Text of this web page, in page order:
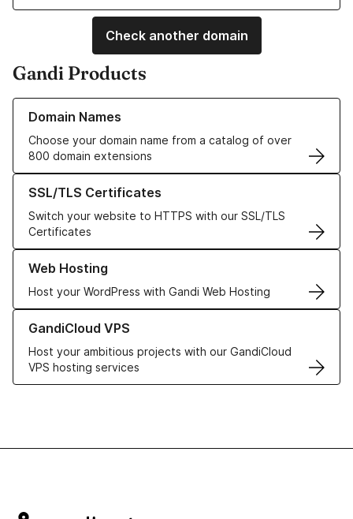
Check another domain
Gandi Products
Domain Names
Choose your domain name from a catalog of over
800 domain extensions
Learn more about our Domain Names
SSL/TLS Certificates
Switch your website to HTTPS with our SSL/TLS
Certificates
Learn more about our SSL/TLS Certificates
Web Hosting
Host your WordPress with Gandi Web Hosting
Learn more about our Web Hosting solutions
GandiCloud VPS
Host your ambitious projects with our GandiCloud
VPS hosting services
Learn more about GandiCloud VPS